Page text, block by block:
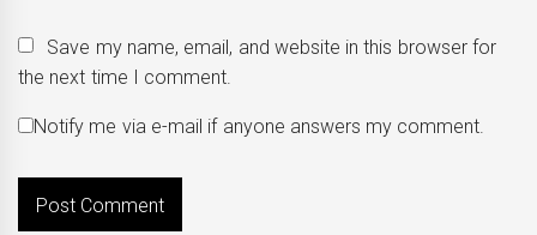
Save my name, email, and website in this browser for
the next time I comment.
Notify me via e-mail if anyone answers my comment.